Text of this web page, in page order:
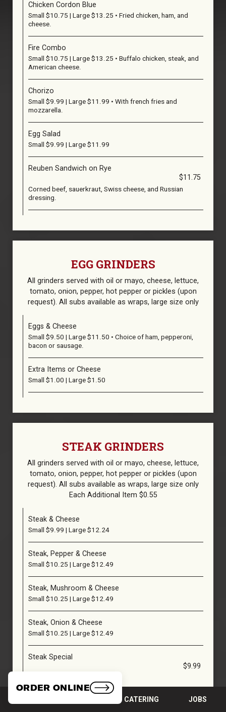
Chicken Cordon Blue
Small $10.75 | Large $13.25 • Fried chicken, ham, and
cheese.
Fire Combo
Small $10.75 | Large $13.25 • Buffalo chicken, steak, and
American cheese.
Chorizo
Small $9.99 | Large $11.99 • With french fries and
mozzarella.
Egg Salad
Small $9.99 | Large $11.99
Reuben Sandwich on Rye
$11.75
Corned beef, sauerkraut, Swiss cheese, and Russian
dressing.
EGG GRINDERS
All grinders served with oil or mayo, cheese, lettuce,
tomato, οnion, pepper, hot pepper or pickles (upon
request). All subs available as wraps, large size only
Eggs & Cheese
Small $9.50 | Large $11.50 • Choice of ham, pepperoni,
bacon or sausage.
Extra Items or Cheese
Small $1.00 | Large $1.50
STEAK GRINDERS
All grinders served with oil or mayo, cheese, lettuce,
tomato, οnion, pepper, hot pepper or pickles (upon
request). All subs available as wraps, large size only
Each Additional Item $0.55
Steak & Cheese
Small $9.99 | Large $12.24
Steak, Pepper & Cheese
Small $10.25 | Large $12.49
Steak, Mushroom & Cheese
Small $10.25 | Large $12.49
Steak, Onion & Cheese
Small $10.25 | Large $12.49
Steak Special
$9.99
CATERING JOBS
ORDER ONLINE